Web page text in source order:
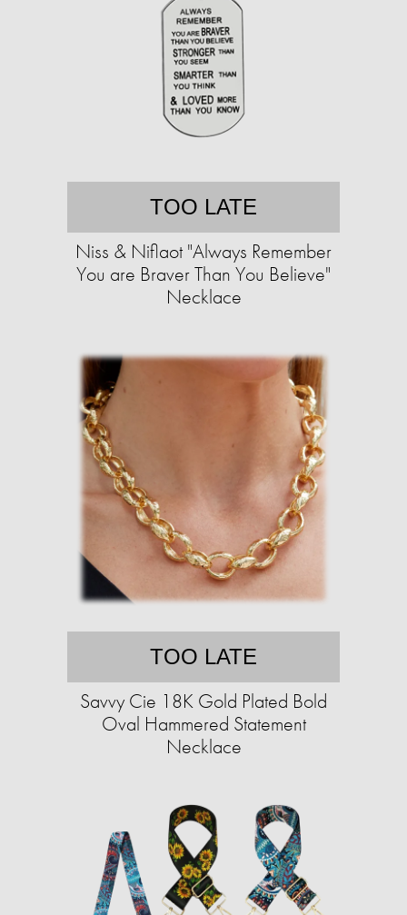
TOO LATE
Niss & Niflaot "Always Remember
You are Braver Than You Believe"
Necklace
TOO LATE
Savvy Cie 18K Gold Plated Bold
Oval Hammered Statement
Necklace